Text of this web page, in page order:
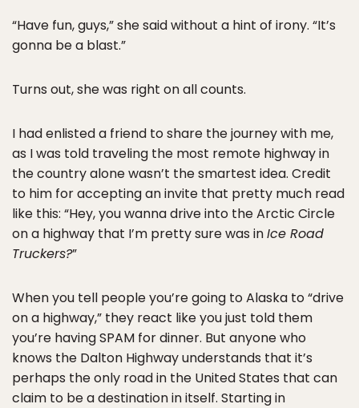
“Have fun, guys,” she said without a hint of irony. “It’s
gonna be a blast.”
Turns out, she was right on all counts.
I had enlisted a friend to share the journey with me,
as I was told traveling the most remote highway in
the country alone wasn’t the smartest idea. Credit
to him for accepting an invite that pretty much read
like this: “Hey, you wanna drive into the Arctic Circle
on a highway that I’m pretty sure was inIce Road
Truckers?”
When you tell people you’re going to Alaska to “drive
on a highway,” they react like you just told them
you’re having SPAM for dinner. But anyone who
knows the Dalton Highway understands that it’s
perhaps the only road in the United States that can
claim to be a destination in itself. Starting in